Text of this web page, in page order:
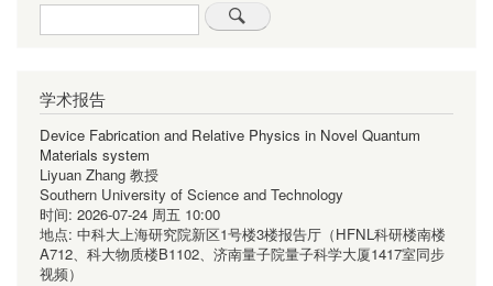
Search
学术报告
Device Fabrication and Relative Physics in Novel Quantum
Materials system
Liyuan Zhang 教授
Southern University of Science and Technology
时间: 2026-07-24 周五 10:00
地点: 中科大上海研究院新区1号楼3楼报告厅（HFNL科研楼南楼
A712、科大物质楼B1102、济南量子院量子科学大厦1417室同步
视频）